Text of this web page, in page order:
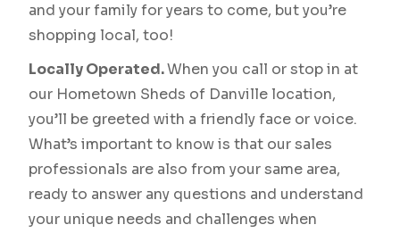
and your family for years to come, but you’re
shopping local, too!
Locally Operated.When you call or stop in at
our Hometown Sheds of Danville location,
you’ll be greeted with a friendly face or voice.
What’s important to know is that our sales
professionals are also from your same area,
ready to answer any questions and understand
your unique needs and challenges when